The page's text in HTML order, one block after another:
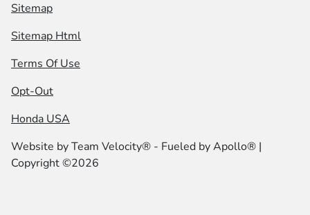
Sitemap
Sitemap Html
Terms Of Use
Opt-Out
Honda USA
Website byTeam Velocity® - Fueled by Apollo® |
Copyright ©2026